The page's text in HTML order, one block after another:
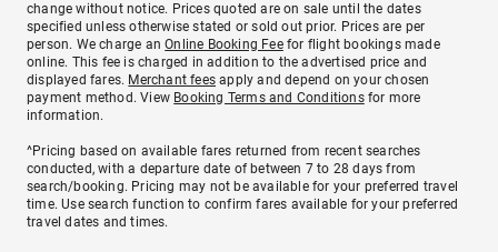
change without notice. Prices quoted are on sale until the dates
specified unless otherwise stated or sold out prior. Prices are per
person. We charge anOnline Booking Feefor flight bookings made
online. This fee is charged in addition to the advertised price and
displayed fares. Merchant fees apply and depend on your chosen
payment method. View Booking Terms and Conditionsfor more
information.
^Pricing based on available fares returned from recent searches
conducted, with a departure date of between 7 to 28 days from
search/booking. Pricing may not be available for your preferred travel
time. Use search function to confirm fares available for your preferred
travel dates and times.